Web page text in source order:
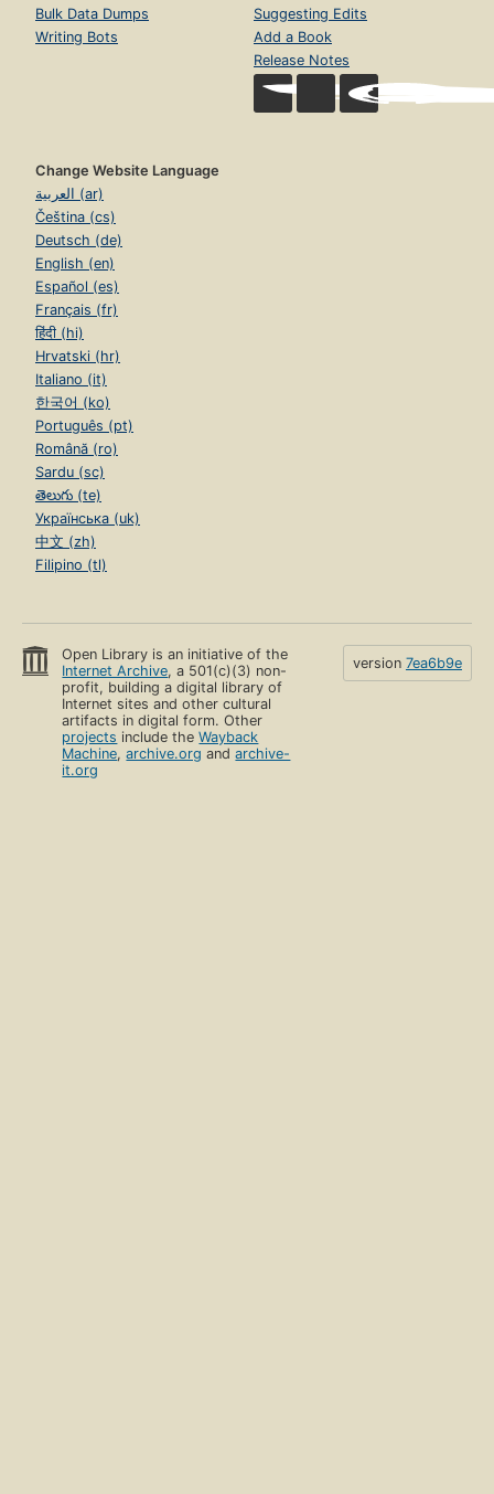
Bulk Data Dumps
Writing Bots
Suggesting Edits
Add a Book
Release Notes
Change Website Language
العربية (ar)
Čeština (cs)
Deutsch (de)
English (en)
Español (es)
Français (fr)
हिंदी (hi)
Hrvatski (hr)
Italiano (it)
한국어 (ko)
Português (pt)
Română (ro)
Sardu (sc)
తెలుగు (te)
Українська (uk)
中文 (zh)
Filipino (tl)
Open Library is an initiative of the
Internet Archive, a 501(c)(3) non-
profit, building a digital library of
Internet sites and other cultural
artifacts in digital form. Other
projects include theWayback
Machine,archive.org andarchive-
it.org
version 7ea6b9e